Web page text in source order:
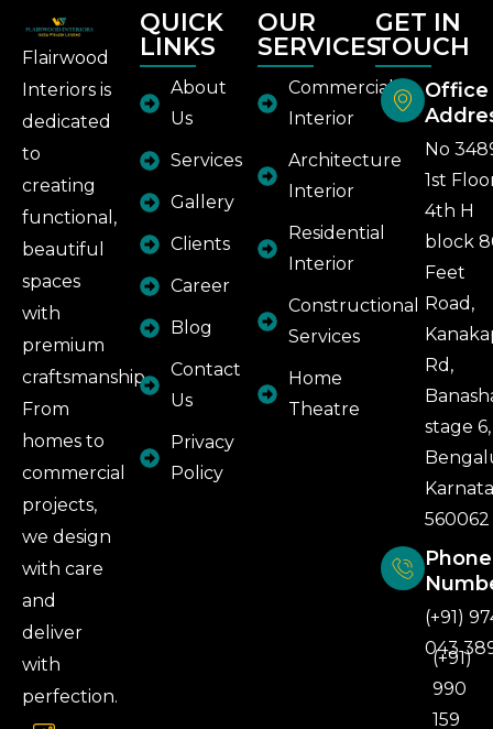
Flairwood
Interiors is
dedicated
to
creating
functional,
beautiful
spaces
with
premium
craftsmanship.
From
homes to
commercial
projects,
we design
with care
and
deliver
with
perfection.
QUICK
LINKS
About
Us
Services
Gallery
Clients
Career
Blog
Contact
Us
Privacy
Policy
OUR
SERVICES
Commercial
Interior
Architecture
Interior
Residential
Interior
Constructional
Services
Home
Theatre
GET IN
TOUCH
Office
No
1st
4th H
block
Feet
Road,
Rd,
stage 6,
560062
Phone
(+91)
043
(+91)
990
159